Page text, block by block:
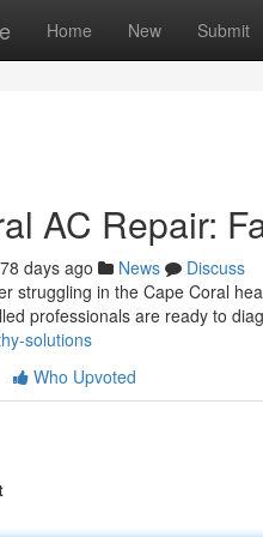
Home New Submit
AC Repair:
78 days ago News
Discuss
struggling in the Cape Coral
professionals are ready to
solutions
Who Upvoted